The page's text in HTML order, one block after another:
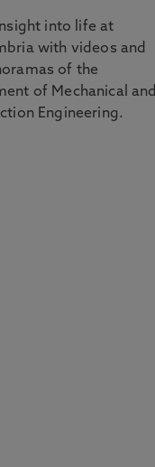
into life at
with videos and
of the
of Mechanical and
Engineering.